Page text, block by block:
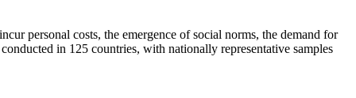
personal costs, the emergence of social norms, the demand for
in 125 countries, with nationally representative samples